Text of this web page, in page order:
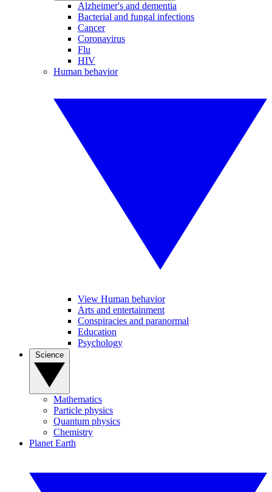
Alzheimer's and dementia
Bacterial and fungal infections
Cancer
Coronavirus
Flu
HIV
Human behavior
View Human behavior
Arts and entertainment
Conspiracies and paranormal
Education
Psychology
Mathematics
Particle physics
Quantum physics
Chemistry
Planet Earth